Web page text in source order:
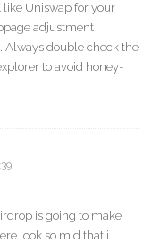
Uniswap for your
adjustment
double check the
to avoid honey-
is going to make
look so mid that i